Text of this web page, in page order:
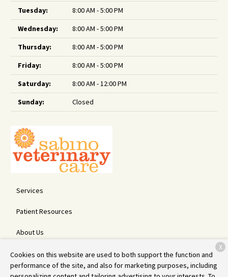
Tuesday:
8:00 AM - 5:00 PM
Wednesday:
8:00 AM - 5:00 PM
Thursday:
8:00 AM - 5:00 PM
Friday:
8:00 AM - 5:00 PM
Saturday:
8:00 AM - 12:00 PM
Sunday:
Closed
Services
Patient Resources
About Us
Contact
Cookies on this website are used to both support the function and
performance of the site, and also for marketing purposes, including
X